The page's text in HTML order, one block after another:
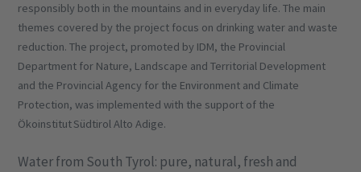
responsibly both in the mountains and in everyday life. The main
themes covered by the project focus on drinking water and waste
reduction. The project, promoted by IDM, the Provincial
Department for Nature, Landscape and Territorial Development
and the Provincial Agency for the Environment and Climate
Protection, was implemented with the support of the
Ökoinstitut Südtirol Alto Adige.
Water from South Tyrol: pure, natural, fresh and